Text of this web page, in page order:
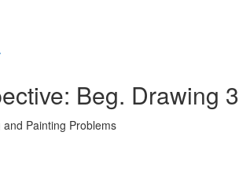
Beg. Drawing 3
Painting Problems